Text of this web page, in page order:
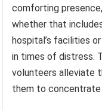
comforting
whether that
hospital’s facilities
in times of distress.
volunteers alleviate
them to concentrate